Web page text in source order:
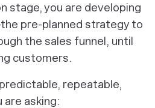
stage, you are developing
pre-planned strategy to
the sales funnel, until
customers.
repeatable,
are asking: